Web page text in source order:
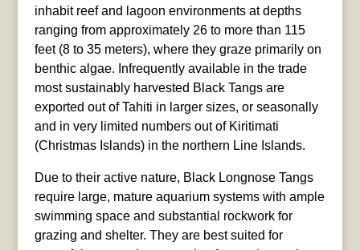
inhabit reef and lagoon environments at depths
ranging from approximately 26 to more than 115
feet (8 to 35 meters), where they graze primarily on
benthic algae. Infrequently available in the trade
most sustainably harvested Black Tangs are
exported out of Tahiti in larger sizes, or seasonally
and in very limited numbers out of Kiritimati
(Christmas Islands) in the northern Line Islands.
Due to their active nature, Black Longnose Tangs
require large, mature aquarium systems with ample
swimming space and substantial rockwork for
grazing and shelter. They are best suited for